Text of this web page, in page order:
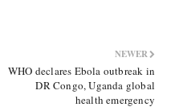
NEWER
WHO declares Ebola outbreak in
DR Congo, Uganda global
health emergency